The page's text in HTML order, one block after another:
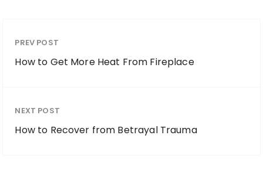
PREV POST
How to Get More Heat From Fireplace
NEXT POST
How to Recover from Betrayal Trauma